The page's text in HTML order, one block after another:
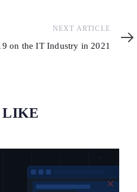
NEXT ARTICLE
on the IT Industry in 2021
LIKE